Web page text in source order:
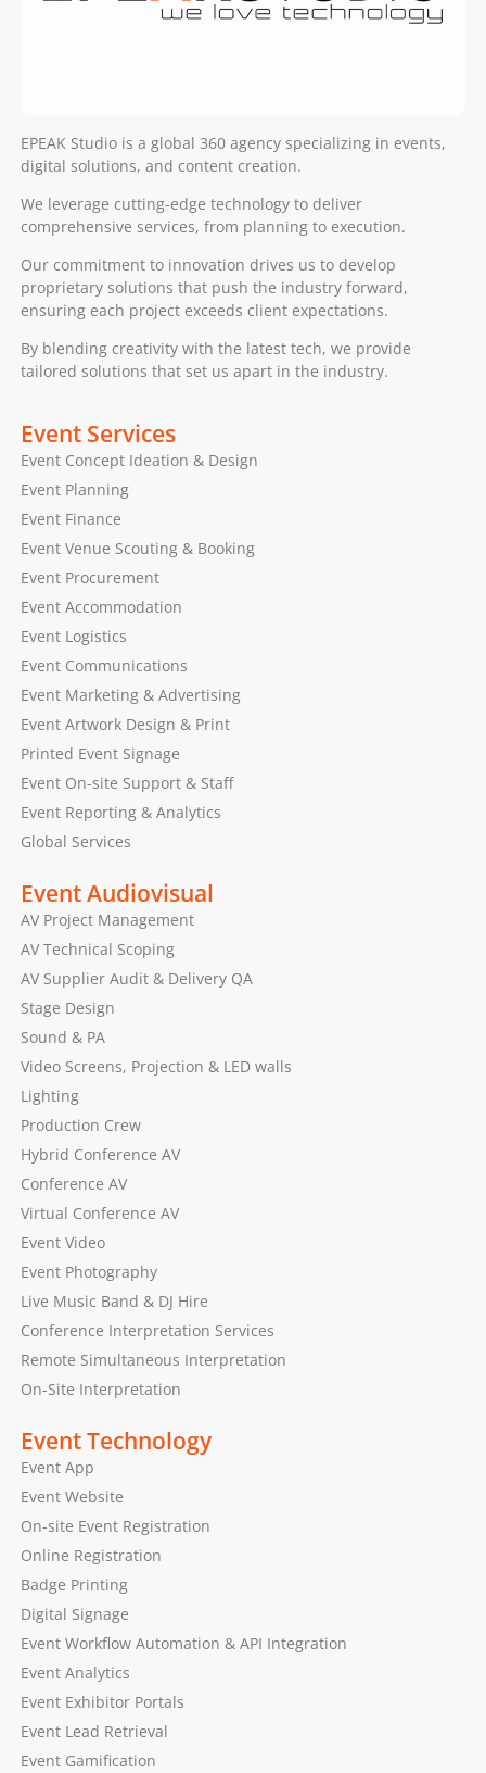
EPEAK Studio is a global 360 agency specializing in events,
digital solutions, and content creation.
We leverage cutting-edge technology to deliver
comprehensive services, from planning to execution.
Our commitment to innovation drives us to develop
proprietary solutions that push the industry forward,
ensuring each project exceeds client expectations.
By blending creativity with the latest tech, we provide
tailored solutions that set us apart in the industry.
Event Services
Event Concept Ideation & Design
Event Planning
Event Finance
Event Venue Scouting & Booking
Event Procurement
Event Accommodation
Event Logistics
Event Communications
Event Marketing & Advertising
Event Artwork Design & Print
Printed Event Signage
Event On-site Support & Staff
Event Reporting & Analytics
Global Services
Event Audiovisual
AV Project Management
AV Technical Scoping
AV Supplier Audit & Delivery QA
Stage Design
Sound & PA
Video Screens, Projection & LED walls
Lighting
Production Crew
Hybrid Conference AV
Conference AV
Virtual Conference AV
Event Video
Event Photography
Live Music Band & DJ Hire
Conference Interpretation Services
Remote Simultaneous Interpretation
On-Site Interpretation
Event Technology
Event App
Event Website
On-site Event Registration
Online Registration
Badge Printing
Digital Signage
Event Workflow Automation & API Integration
Event Analytics
Event Exhibitor Portals
Event Lead Retrieval
Event Gamification